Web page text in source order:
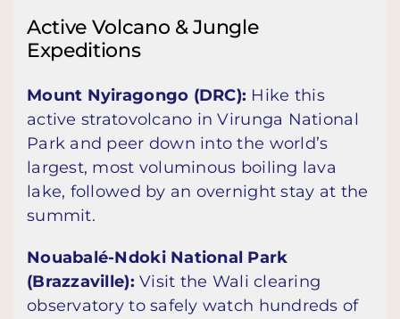
Active Volcano & Jungle
Expeditions
Mount Nyiragongo (DRC): Hike this
active stratovolcano in Virunga National
Park and peer down into the world’s
largest, most voluminous boiling lava
lake, followed by an overnight stay at the
summit.
Nouabalé-Ndoki National Park
(Brazzaville): Visit the Wali clearing
observatory to safely watch hundreds of